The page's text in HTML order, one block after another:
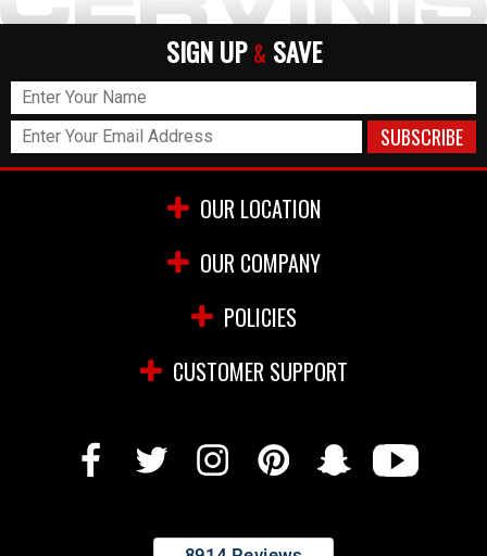
SIGN UP & SAVE
OUR LOCATION
OUR COMPANY
POLICIES
CUSTOMER SUPPORT